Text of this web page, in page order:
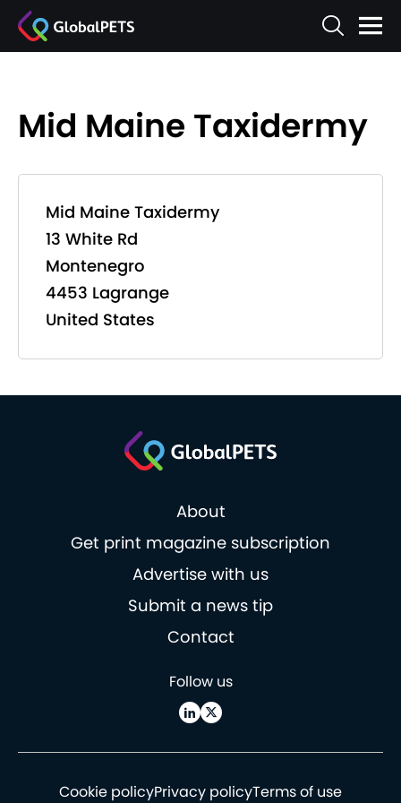
Mid Maine Taxidermy
Mid Maine Taxidermy
13 White Rd
Montenegro
4453 Lagrange
United States
About
Get print magazine subscription
Advertise with us
Submit a news tip
Contact
Follow us
Cookie policyPrivacy policyTerms of use